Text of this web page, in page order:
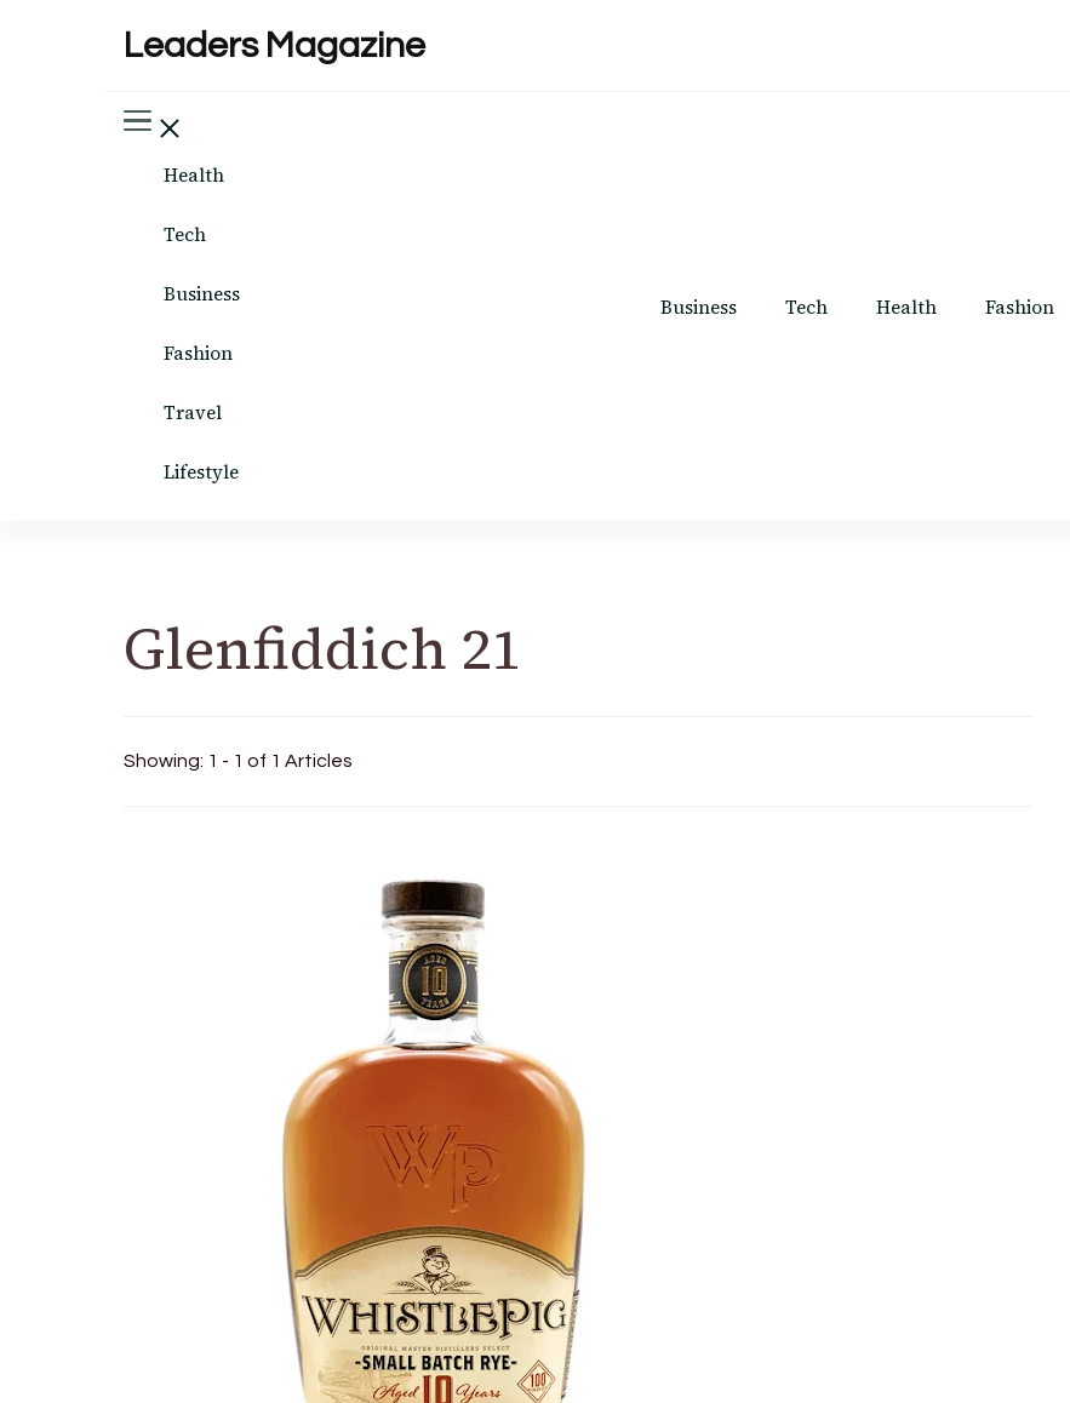
Leaders Magazine
Health
Tech
Business
Fashion
Travel
Lifestyle
Business Tech Health Fashion
Glenfiddich 21
Showing: 1 - 1 of 1 Articles